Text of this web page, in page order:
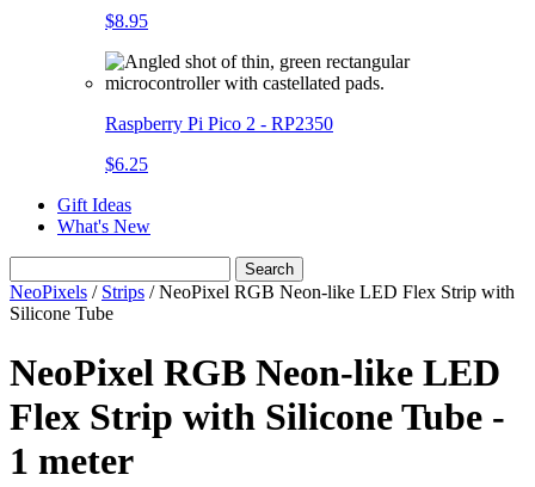
$8.95
Raspberry Pi Pico 2 - RP2350
$6.25
Gift Ideas
What's New
Search
NeoPixels / Strips / NeoPixel RGB Neon-like LED Flex Strip with
Silicone Tube
NeoPixel RGB Neon-like LED
Flex Strip with Silicone Tube -
1 meter